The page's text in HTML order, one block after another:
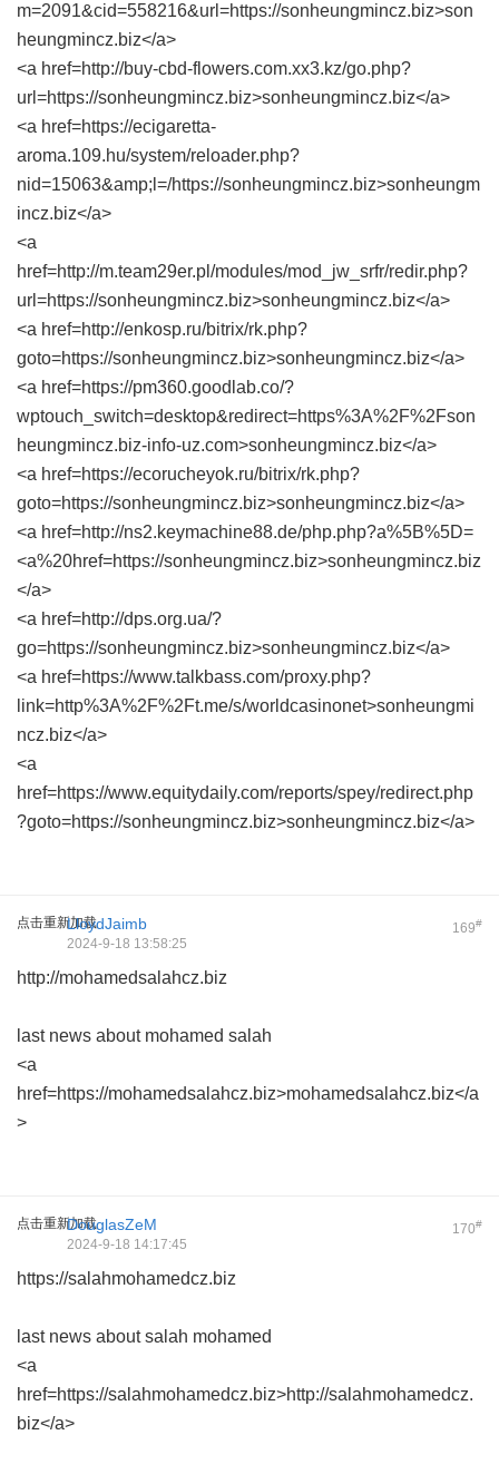
m=2091&cid=558216&url=https://sonheungmincz.biz>son
heungmincz.biz</a>
<a href=http://buy-cbd-flowers.com.xx3.kz/go.php?
url=https://sonheungmincz.biz>sonheungmincz.biz</a>
<a href=https://ecigaretta-
aroma.109.hu/system/reloader.php?
nid=15063&amp;l=/https://sonheungmincz.biz>sonheungm
incz.biz</a>
<a
href=http://m.team29er.pl/modules/mod_jw_srfr/redir.php?
url=https://sonheungmincz.biz>sonheungmincz.biz</a>
<a href=http://enkosp.ru/bitrix/rk.php?
goto=https://sonheungmincz.biz>sonheungmincz.biz</a>
<a href=https://pm360.goodlab.co/?
wptouch_switch=desktop&redirect=https%3A%2F%2Fson
heungmincz.biz-info-uz.com>sonheungmincz.biz</a>
<a href=https://ecorucheyok.ru/bitrix/rk.php?
goto=https://sonheungmincz.biz>sonheungmincz.biz</a>
<a href=http://ns2.keymachine88.de/php.php?a%5B%5D=
<a%20href=https://sonheungmincz.biz>sonheungmincz.biz
</a>
<a href=http://dps.org.ua/?
go=https://sonheungmincz.biz>sonheungmincz.biz</a>
<a href=https://www.talkbass.com/proxy.php?
link=http%3A%2F%2Ft.me/s/worldcasinonet>sonheungmi
ncz.biz</a>
<a
href=https://www.equitydaily.com/reports/spey/redirect.php
?goto=https://sonheungmincz.biz>sonheungmincz.biz</a>
点击重新加载 169#
LloydJaimb
2024-9-18 13:58:25
http://mohamedsalahcz.biz
last news about mohamed salah
<a
href=https://mohamedsalahcz.biz>mohamedsalahcz.biz</a
>
点击重新加载 170#
DouglasZeM
2024-9-18 14:17:45
https://salahmohamedcz.biz
last news about salah mohamed
<a
href=https://salahmohamedcz.biz>http://salahmohamedcz.
biz</a>